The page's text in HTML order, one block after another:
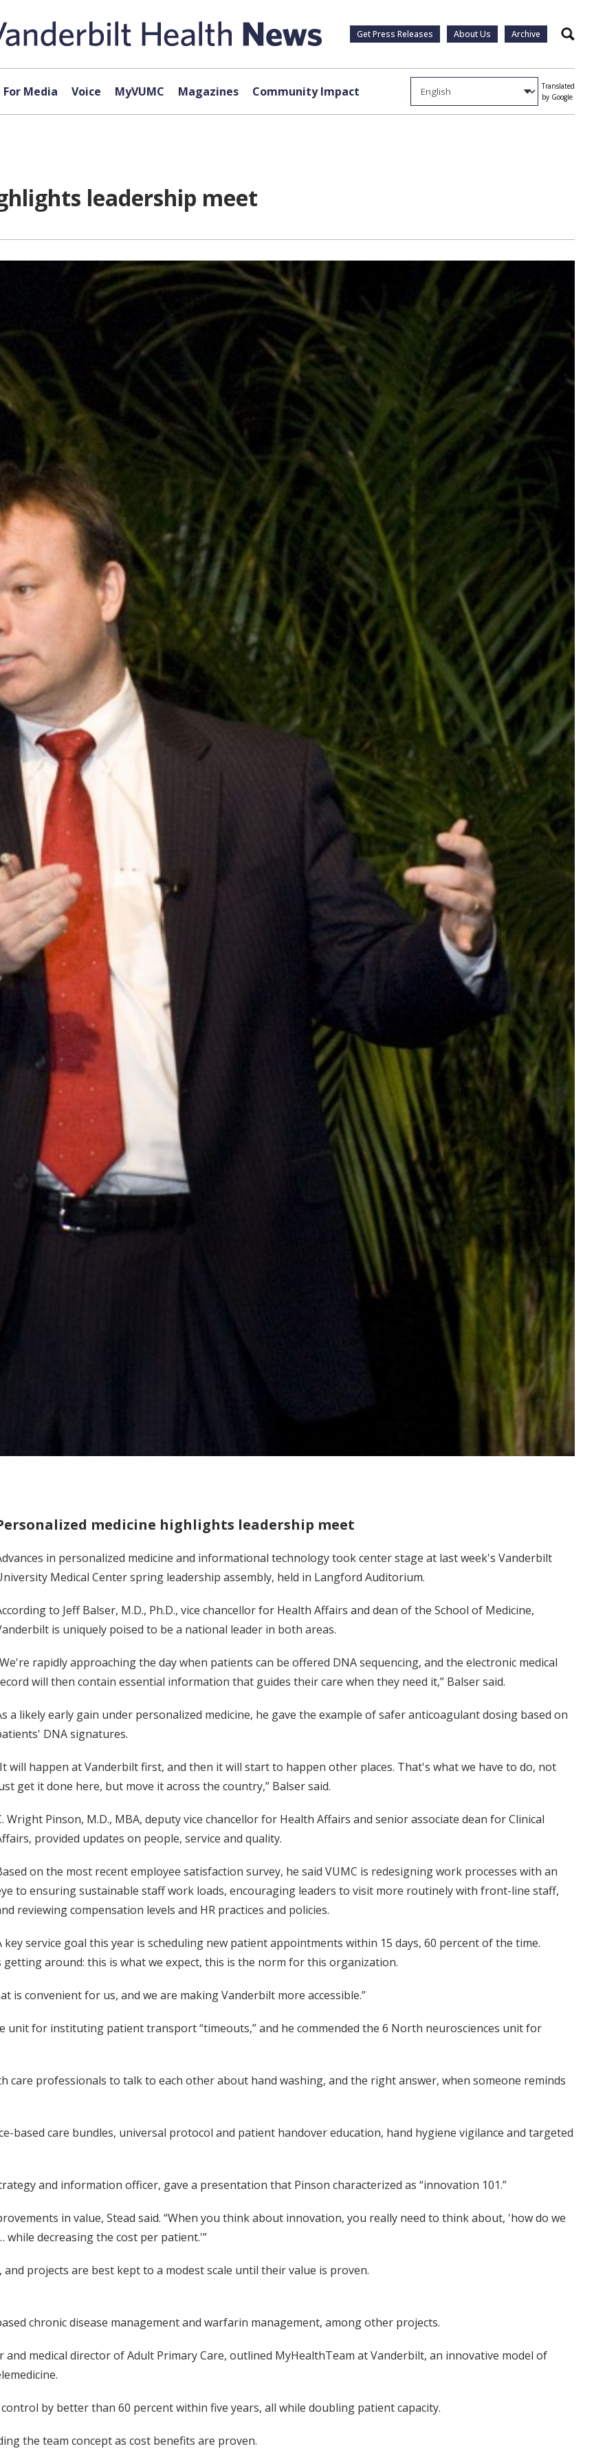
Get Press Releases About Us Archive Search
For Media Voice MyVUMC Magazines Community Impact
Translated
by Google
leadership meet
medicine highlights leadership meet
in personalized medicine and informational technology took center stage at last week's Vanderbilt
Medical Center spring leadership assembly, held in Langford Auditorium.
to Jeff Balser, M.D., Ph.D., vice chancellor for Health Affairs and dean of the School of Medicine,
is uniquely poised to be a national leader in both areas.
rapidly approaching the day when patients can be offered DNA sequencing, and the electronic medical
will then contain essential information that guides their care when they need it,” Balser said.
a likely early gain under personalized medicine, he gave the example of safer anticoagulant dosing based on
DNA signatures.
will happen at Vanderbilt first, and then it will start to happen other places. That's what we have to do, not
get it done here, but move it across the country,” Balser said.
Wright Pinson, M.D., MBA, deputy vice chancellor for Health Affairs and senior associate dean for Clinical
provided updates on people, service and quality.
on the most recent employee satisfaction survey, he said VUMC is redesigning work processes with an
to ensuring sustainable staff work loads, encouraging leaders to visit more routinely with front-line staff,
reviewing compensation levels and HR practices and policies.
key service goal this year is scheduling new patient appointments within 15 days, 60 percent of the time.
getting around: this is what we expect, this is the norm for this organization.
is convenient for us, and we are making Vanderbilt more accessible.”
unit for instituting patient transport “timeouts,” and he commended the 6 North neurosciences unit for
care professionals to talk to each other about hand washing, and the right answer, when someone reminds
based care bundles, universal protocol and patient handover education, hand hygiene vigilance and targeted
and information officer, gave a presentation that Pinson characterized as “innovation 101.”
in value, Stead said. “When you think about innovation, you really need to think about, 'how do we
decreasing the cost per patient.'”
projects are best kept to a modest scale until their value is proven.
chronic disease management and warfarin management, among other projects.
and medical director of Adult Primary Care, outlined MyHealthTeam at Vanderbilt, an innovative model of
by better than 60 percent within five years, all while doubling patient capacity.
the team concept as cost benefits are proven.